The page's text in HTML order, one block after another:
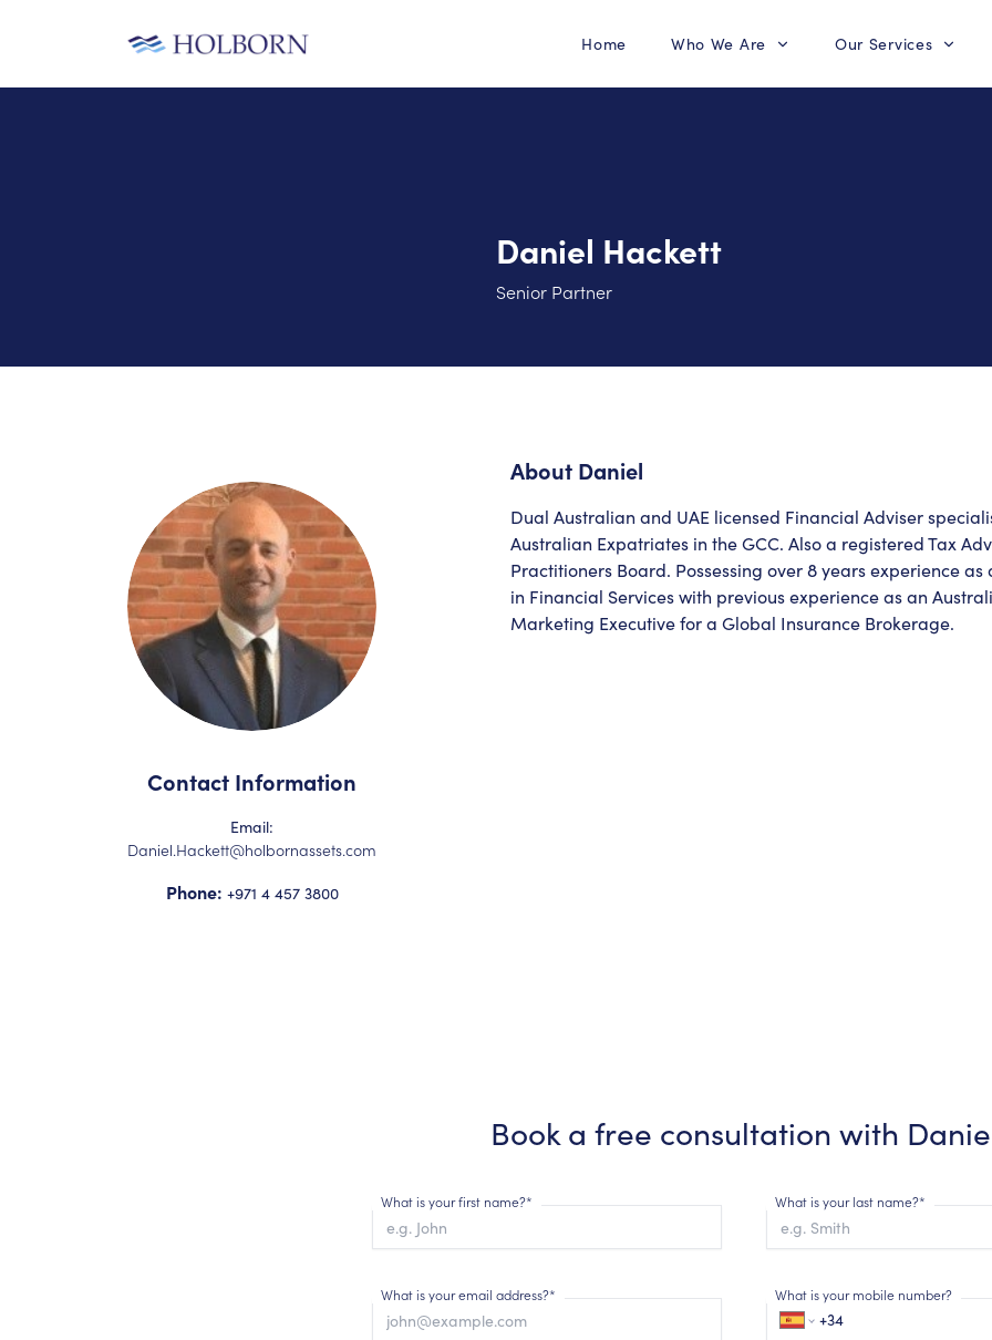
Home Who We Are Our Services
Daniel Hackett
Senior Partner
Contact Information
Email:
Daniel.Hackett@holbornassets.com
Phone: +971 4 457 3800
About Daniel
Dual Australian and UAE licensed Financial Adviser
Australian Expatriates in the GCC. Also a registered Tax
Practitioners Board. Possessing over 8 years experience
in Financial Services with previous experience as an
Marketing Executive for a Global Insurance Brokerage.
Book a free consultation with
What is your first name?* What is your last name?*
What is your email address?* What is your mobile number?